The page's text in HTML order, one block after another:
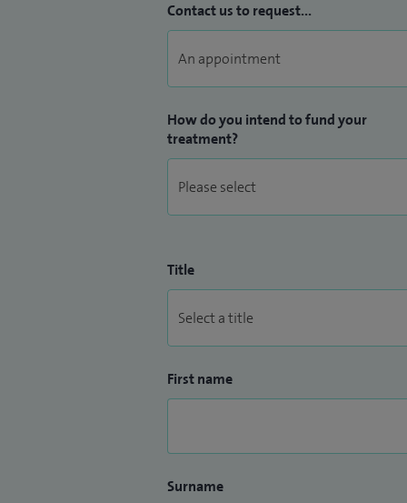
Contact us to request...
How do you intend to fund your
treatment?
Title
First name
Surname